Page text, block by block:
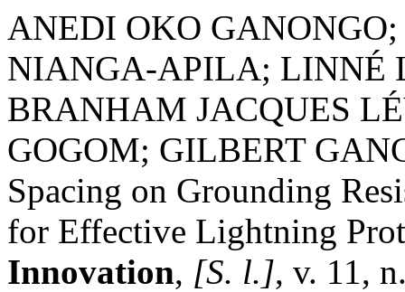
ANEDI OKO
NIANGA-APILA; LINNÉ
BRANHAM JACQUES
GOGOM; GILBERT
Spacing on Grounding
for Effective Lightning
Innovation, [S. l.], v. 11,